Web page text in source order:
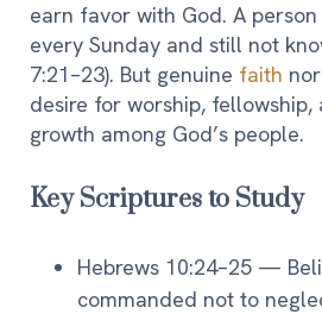
earn favor with God. A
every Sunday and still not
7:21–23). But genuine faith
desire for worship, fellowship,
growth among God’s people.
Key Scriptures to Study
Hebrews 10:24–25 —
commanded not to